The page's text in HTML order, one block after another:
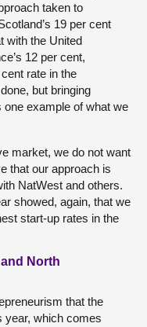
taken to
19 per cent
with the United
12 per cent,
rate in the
but bringing
one example of what we
market, we do not want
that our approach is
NatWest and others.
showed, again, that we
start-up rates in the
North
that the
year, which comes